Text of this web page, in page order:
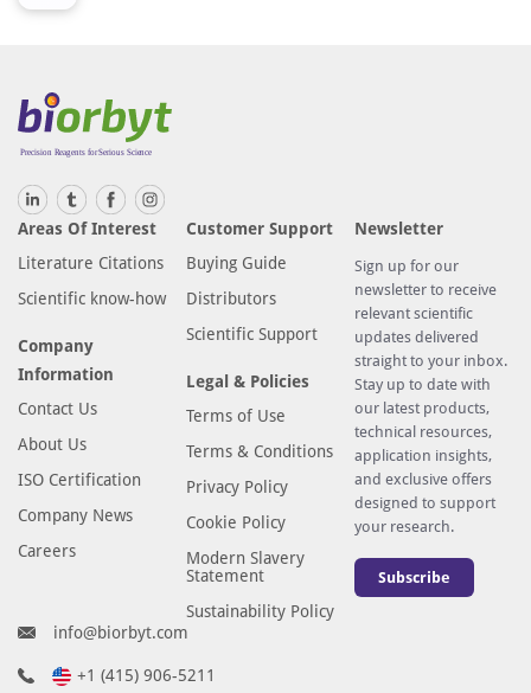
Areas Of Interest
Literature Citations
Scientific know-how
Company
Information
Contact Us
About Us
ISO Certification
Company News
Careers
Customer Support
Buying Guide
Distributors
Scientific Support
Legal & Policies
Terms of Use
Terms & Conditions
Privacy Policy
Cookie Policy
Modern Slavery
Statement
Sustainability Policy
Newsletter
Sign up for our
newsletter to receive
relevant scientific
updates delivered
straight to your inbox.
Stay up to date with
our latest products,
technical resources,
application insights,
and exclusive offers
designed to support
your research.
Subscribe
info@biorbyt.com
+1 (415) 906-5211